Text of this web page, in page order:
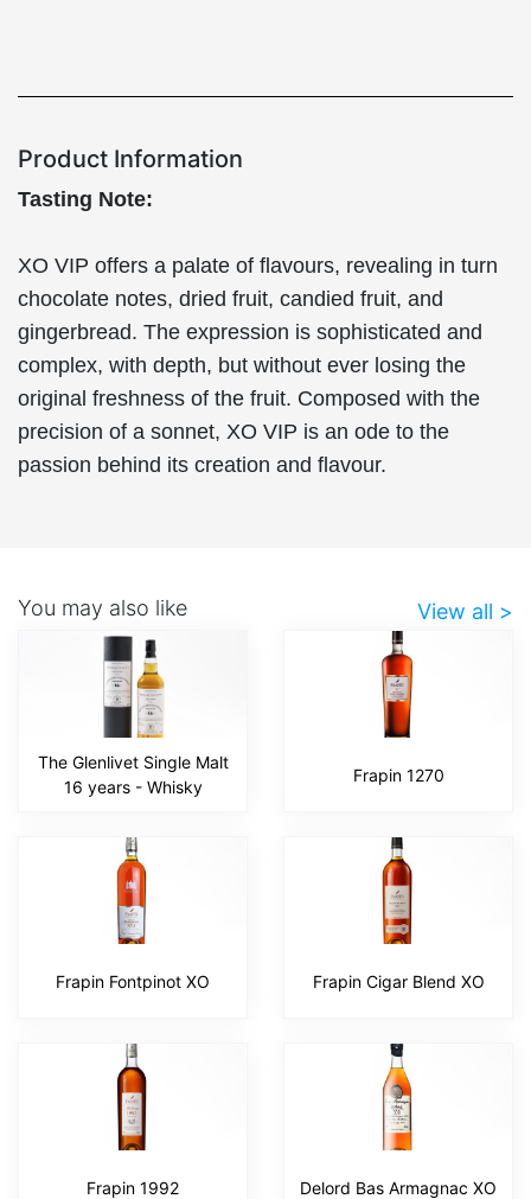
Product Information
Tasting Note:
XO VIP offers a palate of flavours, revealing in turn
chocolate notes, dried fruit, candied fruit, and
gingerbread. The expression is sophisticated and
complex, with depth, but without ever losing the
original freshness of the fruit. Composed with the
precision of a sonnet, XO VIP is an ode to the
passion behind its creation and flavour.
You may also like View all >
The Glenlivet Single Malt
16 years - Whisky
Frapin 1270
Frapin Fontpinot XO Frapin Cigar Blend XO
Frapin 1992 Delord Bas Armagnac XO